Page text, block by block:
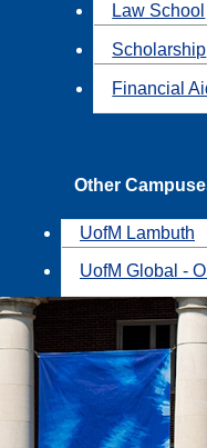
Law School
Scholarship
Financial
Other
UofM Lambuth
UofM Global -